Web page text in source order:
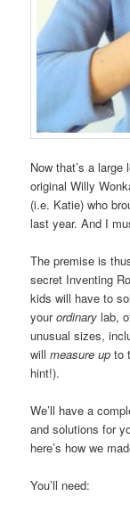
Now that’s a
original Willy
(i.e. Katie) who
last year. And I
The premise is
secret Inventing
kids will have to
yourordinary lab,
unusual sizes,
willmeasure up to
hint!).
We’ll have a
and solutions for
here’s how we
You’ll need: